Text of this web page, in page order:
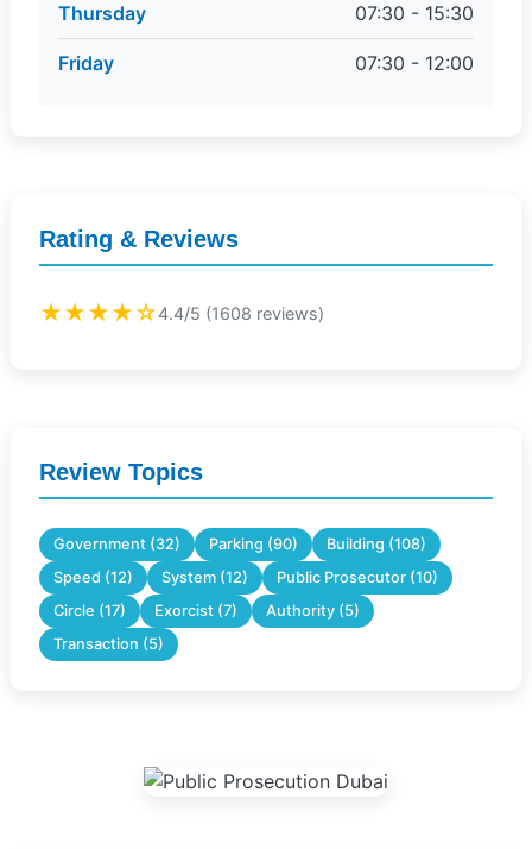
Thursday 07:30 - 15:30
Friday 07:30 - 12:00
Rating & Reviews
★★★★☆4.4/5 (1608 reviews)
Review Topics
Government (32) Parking (90)
Building (108)
Speed (12)
System (12)
Public Prosecutor (10)
Circle (17)
Exorcist (7)
Authority (5)
Transaction (5)